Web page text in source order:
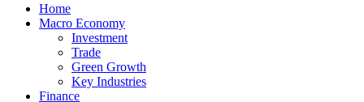
Home
Macro Economy
Investment
Trade
Green Growth
Key Industries
Finance